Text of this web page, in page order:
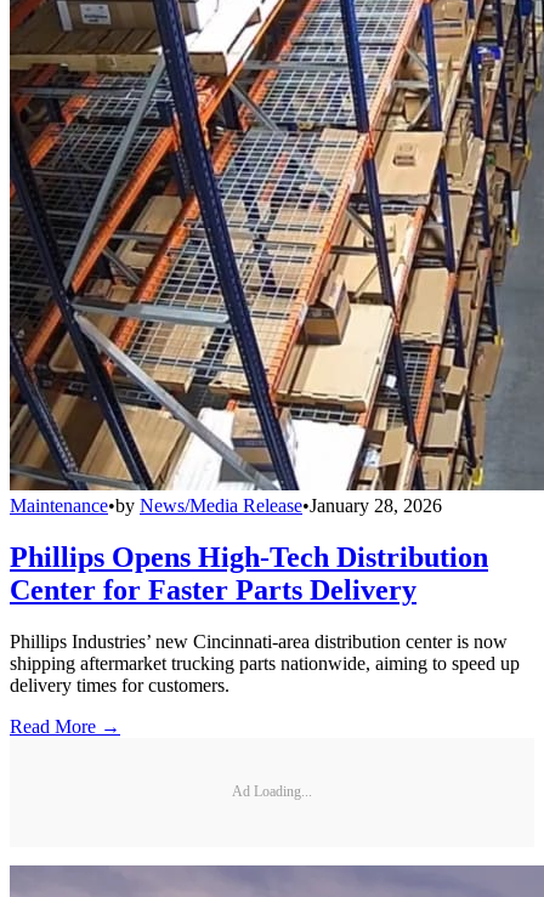
Maintenance•by News/Media Release•January 28, 2026
Phillips Opens High-Tech Distribution
Center for Faster Parts Delivery
Phillips Industries’ new Cincinnati-area distribution center is now
shipping aftermarket trucking parts nationwide, aiming to speed up
delivery times for customers.
Read More →
Ad Loading...